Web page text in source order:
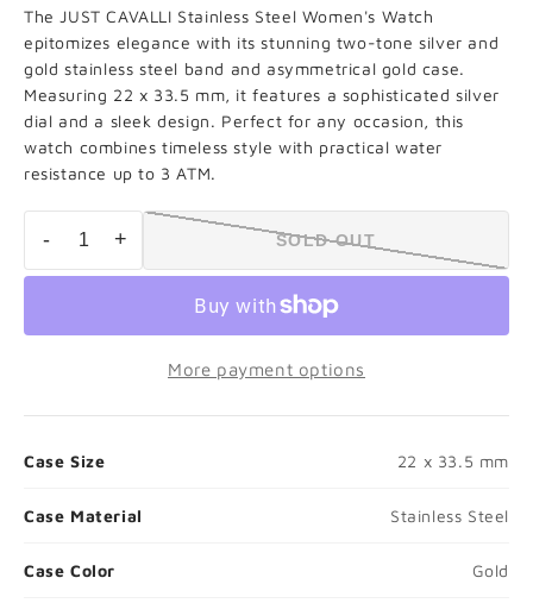
The JUST CAVALLI Stainless Steel Women's Watch
epitomizes elegance with its stunning two-tone silver and
gold stainless steel band and asymmetrical gold case.
Measuring 22 x 33.5 mm, it features a sophisticated silver
dial and a sleek design. Perfect for any occasion, this
watch combines timeless style with practical water
resistance up to 3 ATM.
- + SOLD OUT
More payment options
Case Size 22 x 33.5 mm
Case Material Stainless Steel
Case Color Gold